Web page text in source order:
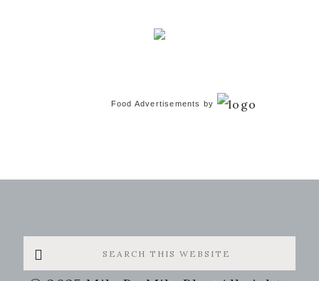
Food Advertisements by
Search
this